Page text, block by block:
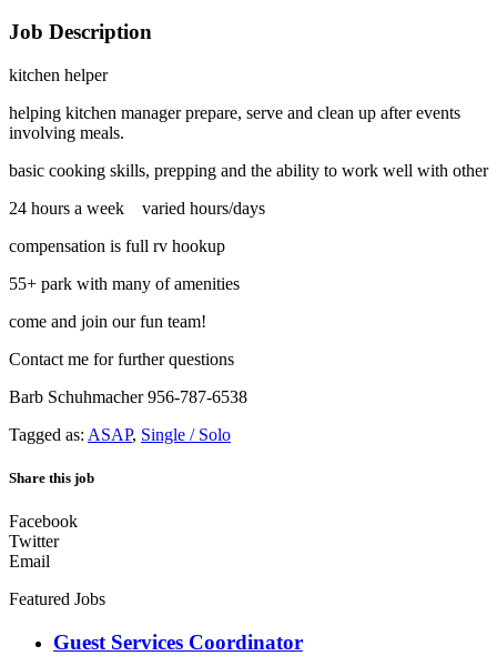
Job Description
kitchen helper
helping kitchen manager prepare, serve and clean up after events
involving meals.
basic cooking skills, prepping and the ability to work well with other
24 hours a week varied hours/days
compensation is full rv hookup
55+ park with many of amenities
come and join our fun team!
Contact me for further questions
Barb Schuhmacher 956-787-6538
Tagged as: ASAP, Single / Solo
Share this job
Facebook
Twitter
Email
Featured Jobs
Guest Services Coordinator